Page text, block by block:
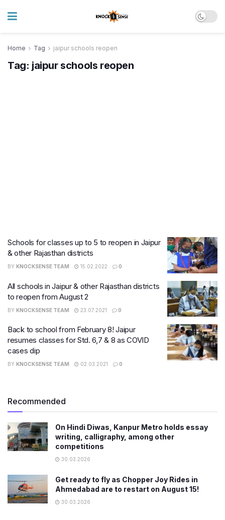
Home Tag jaipur schools reopen
Tag: jaipur schools reopen
Schools for classes up to 5 to reopen in Jaipur
& other Rajasthan districts
BY KNOCKSENSE TEAM 15.02.2022 0
All schools in Jaipur & other Rajasthan districts
to reopen from August 2
BY KNOCKSENSE TEAM 23.07.2021 0
Back to school from February 8! Jaipur
resumes classes for Std. 6,7 & 8 as COVID
cases dip
BY KNOCKSENSE TEAM 02.03.2021 0
Recommended
On Hindi Diwas, Kanpur Metro holds essay
writing, calligraphy, among other
competitions
30.03.2026
Get ready to fly as Chopper Joy Rides in
Ahmedabad are to restart on August 15!
30.03.2026